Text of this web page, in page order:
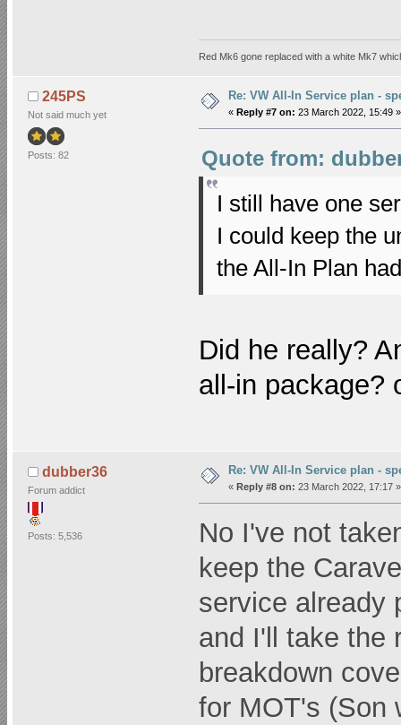
Red Mk6 gone replaced with a white Mk7
245PS
Not said much yet
Posts: 82
Re: VW All-In Service plan -
« Reply #7 on: 23 March 2022, 15:49 »
Quote from:
I still have one
I could keep the
the All-In Plan
Did he really?
all-in package?
dubber36
Forum addict
Posts: 5,536
Re: VW All-In Service plan -
« Reply #8 on: 23 March 2022, 17:17 »
No I've not
keep the
service already
and I'll take the
breakdown
for MOT's (Son